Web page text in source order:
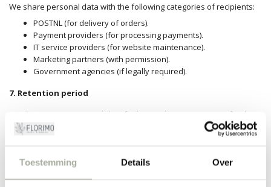
Toestemming Details Over
We share personal data with the following categories of recipients:
POSTNL (for delivery of orders).
Payment providers (for processing payments).
IT service providers (for website maintenance).
Marketing partners (with permission).
Government agencies (if legally required).
7. Retention period
We do not retain
personal data for longer than is necessary for the
purposes for which they were collected,
unless a longer retention
period is required by law
Security
We take appropriate technical andorganizational measures to